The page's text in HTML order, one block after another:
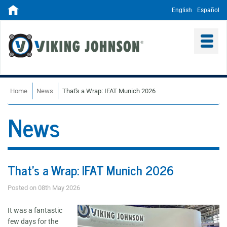
English Español
Home News That's a Wrap: IFAT Munich 2026
News
That's a Wrap: IFAT Munich 2026
Posted on 08th May 2026
It was a fantastic
few days for the